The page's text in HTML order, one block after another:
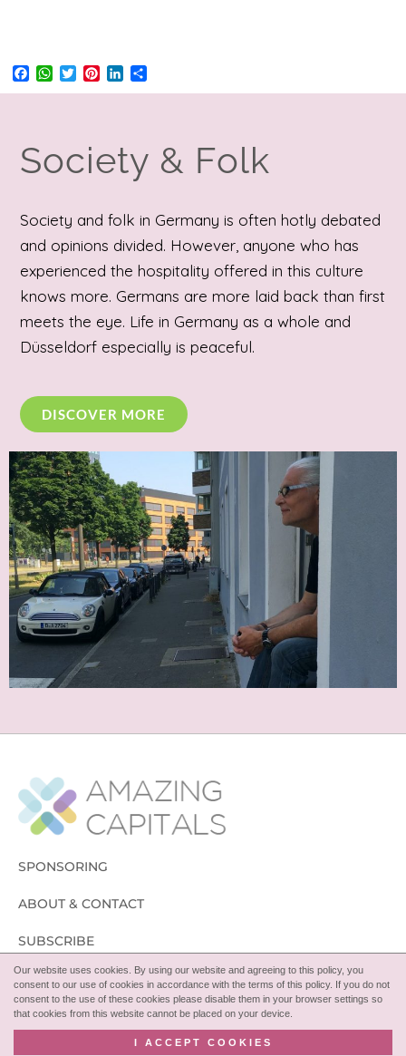
Our website uses cookies. By using our website and agreeing to this policy, you
consent to our use of cookies in accordance with the terms of this policy. If you do not
consent to the use of these cookies please disable them in your browser settings so
that cookies from this website cannot be placed on your device.
I ACCEPT COOKIES
Facebook
WhatsApp
TwitterPinterestLinkedIn
Society & Folk
Society and folk in Germany is often hotly debated
and opinions divided. However, anyone who has
experienced the hospitality offered in this culture
knows more. Germans are more laid back than first
meets the eye. Life in Germany as a whole and
Düsseldorf especially is peaceful.
DISCOVER MORE
SPONSORING
ABOUT & CONTACT
SUBSCRIBE
FOLLOW